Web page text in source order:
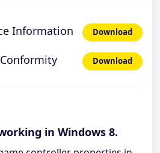
Information Download
Download
in Windows 8.